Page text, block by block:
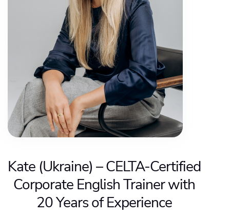
Kate (Ukraine) – CELTA-Certified
Corporate English Trainer with
20 Years of Experience